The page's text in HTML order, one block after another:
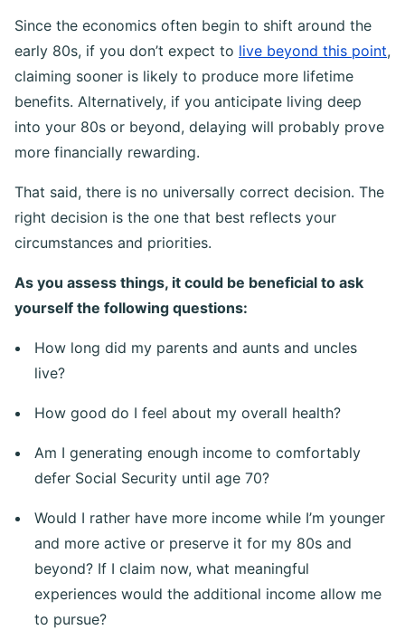
Since the economics often begin to shift around the
early 80s, if you don’t expect to live beyond this point,
claiming sooner is likely to produce more lifetime
benefits. Alternatively, if you anticipate living deep
into your 80s or beyond, delaying will probably prove
more financially rewarding.
That said, there is no universally correct decision. The
right decision is the one that best reflects your
circumstances and priorities.
As you assess things, it could be beneficial to ask
yourself the following questions:
How long did my parents and aunts and uncles
live?
How good do I feel about my overall health?
Am I generating enough income to comfortably
defer Social Security until age 70?
Would I rather have more income while I’m younger
and more active or preserve it for my 80s and
beyond? If I claim now, what meaningful
experiences would the additional income allow me
to pursue?